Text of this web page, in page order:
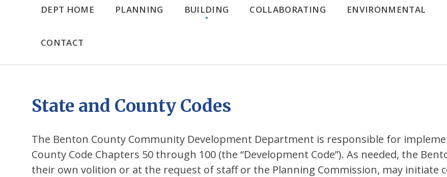
DEPT HOME PLANNING BUILDING COLLABORATING ENVIRONMENTAL
CONTACT
State and County Codes
The Benton County Community Development Department is responsible for
County Code Chapters 50 through 100 (the “Development Code”). As needed, the
their own volition or at the request of staff or the Planning Commission, may initiate